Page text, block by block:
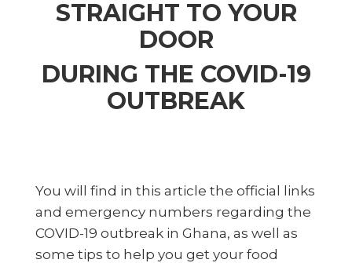
STRAIGHT TO YOUR
DOOR
DURING THE COVID-19
OUTBREAK
You will find in this article the official links
and emergency numbers regarding the
COVID-19 outbreak in Ghana, as well as
some tips to help you get your food